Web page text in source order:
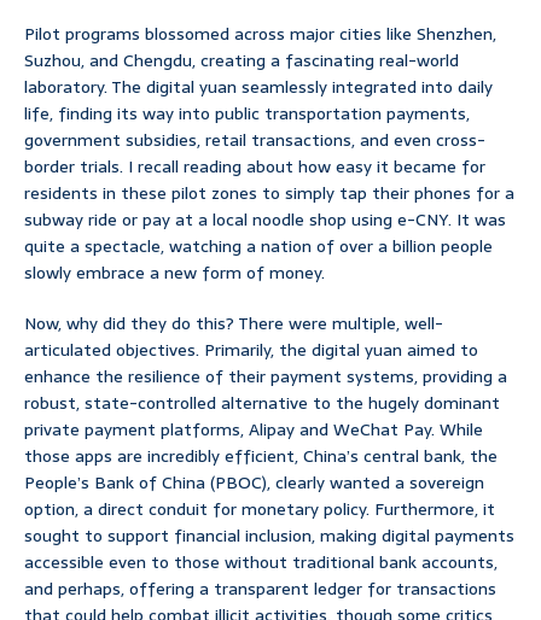
Pilot programs blossomed across major cities like Shenzhen,
Suzhou, and Chengdu, creating a fascinating real-world
laboratory. The digital yuan seamlessly integrated into daily
life, finding its way into public transportation payments,
government subsidies, retail transactions, and even cross-
border trials. I recall reading about how easy it became for
residents in these pilot zones to simply tap their phones for a
subway ride or pay at a local noodle shop using e-CNY. It was
quite a spectacle, watching a nation of over a billion people
slowly embrace a new form of money.
Now, why did they do this? There were multiple, well-
articulated objectives. Primarily, the digital yuan aimed to
enhance the resilience of their payment systems, providing a
robust, state-controlled alternative to the hugely dominant
private payment platforms, Alipay and WeChat Pay. While
those apps are incredibly efficient, China’s central bank, the
People’s Bank of China (PBOC), clearly wanted a sovereign
option, a direct conduit for monetary policy. Furthermore, it
sought to support financial inclusion, making digital payments
accessible even to those without traditional bank accounts,
and perhaps, offering a transparent ledger for transactions